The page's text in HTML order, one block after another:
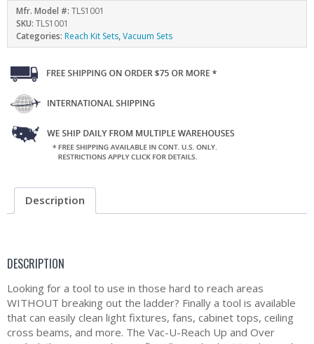
Mfr. Model #: TLS1001
SKU: TLS1001
Categories: Reach Kit Sets,Vacuum Sets
Description
DESCRIPTION
Looking for a tool to use in those hard to reach areas
WITHOUT breaking out the ladder? Finally a tool is available
that can easily clean light fixtures, fans, cabinet tops, ceiling
cross beams, and more. The Vac-U-Reach Up and Over